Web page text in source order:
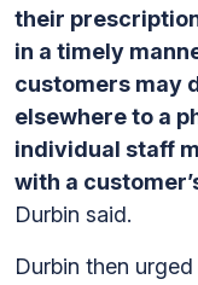
their
in a timely
customers may
elsewhere to a
individual staff
with a
Durbin said.
Durbin then